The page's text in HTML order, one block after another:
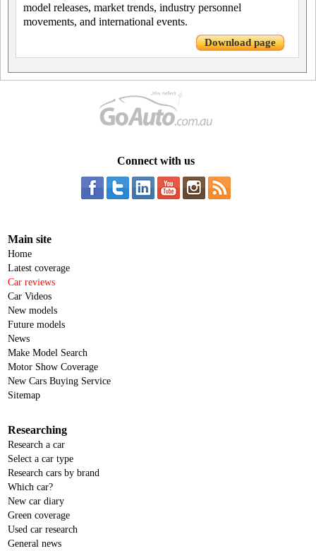
model releases, market trends, industry personnel
movements, and international events.
Download page
Connect with us
Main site
Home
Latest coverage
Car reviews
Car Videos
New models
Future models
News
Make Model Search
Motor Show Coverage
New Cars Buying Service
Sitemap
Researching
Research a car
Select a car type
Research cars by brand
Which car?
New car diary
Green coverage
Used car research
General news